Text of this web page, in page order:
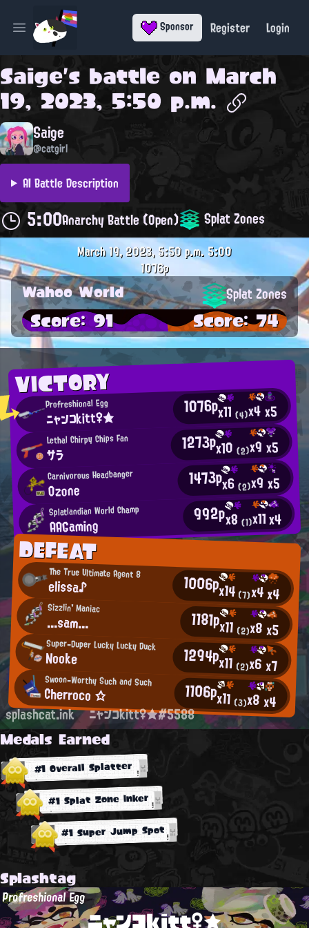
Open main menu Sponsor Register Login
Saige's battle on March
19, 2023, 5:50 p.m.
Saige
@catgirl
AI Battle Description
5:00Anarchy Battle (Open) Splat Zones
VICTORY
Profreshional Egg
ニャンコkitt♀★ 1076px11(4)x4x5
Lethal Chirpy Chips Fan
サラ 1273px10(2)x9x5
Carnivorous Headbanger
Ozone 1473px6(2)x9x5
Splatlandian World Champ
AAGaming 992px8(1)x11x4
DEFEAT
The True Ultimate Agent 8
elissa♪ 1006px14(7)x4x4
Sizzlin' Maniac
...sam... 1181px11 (2)x8x5
Super-Duper Lucky Lucky Duck
Nooke 1294px11 (2)x6x7
Swoon-Worthy Such and Such
Cherroco ☆ 1106px11 (3)x8x4
March 19, 2023, 5:50 p.m.5:00
1076p
Wahoo World Splat Zones
Score: 91 Score: 74
splashcat.ink ニャンコkitt♀★#5588
Medals Earned
#1 Overall Splatter
#1 Splat Zone Inker
#1 Super Jump Spot
Splashtag
Profreshional Egg